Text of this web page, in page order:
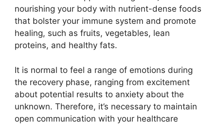
nourishing your body with nutrient-dense foods
that bolster your immune system and promote
healing, such as fruits, vegetables, lean
proteins, and healthy fats.
It is normal to feel a range of emotions during
the recovery phase, ranging from excitement
about potential results to anxiety about the
unknown. Therefore, it’s necessary to maintain
open communication with your healthcare